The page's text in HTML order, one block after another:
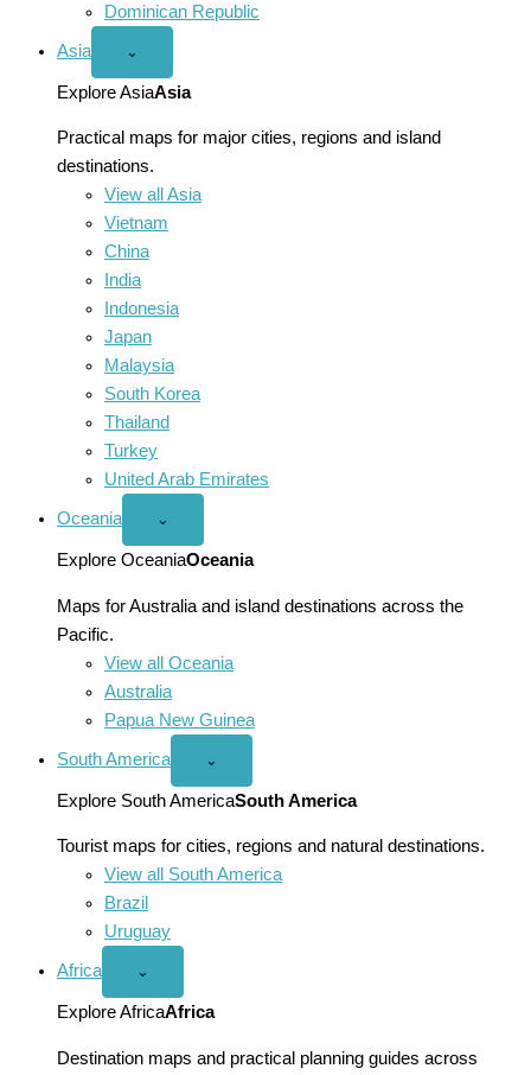
Dominican Republic
Asia
Open
menu
⌄
Explore AsiaAsia
Practical maps for major cities, regions and island
destinations.
View all Asia
Vietnam
China
India
Indonesia
Japan
Malaysia
South Korea
Thailand
Turkey
United Arab Emirates
Oceania
Open
menu
⌄
Explore OceaniaOceania
Maps for Australia and island destinations across the
Pacific.
View all Oceania
Australia
Papua New Guinea
South America
Open
America
menu
⌄
Explore South AmericaSouth America
Tourist maps for cities, regions and natural destinations.
View all South America
Brazil
Uruguay
Africa
Open
menu
⌄
Explore AfricaAfrica
Destination maps and practical planning guides across